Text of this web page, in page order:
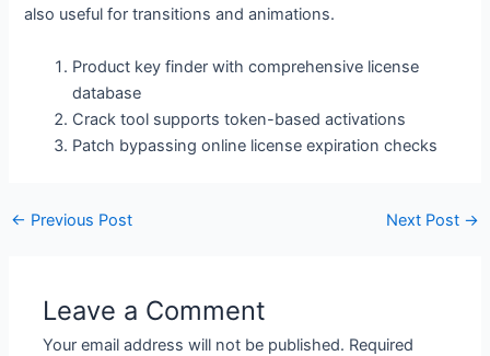
also useful for transitions and animations.
Product key finder with comprehensive license
database
Crack tool supports token-based activations
Patch bypassing online license expiration checks
← Previous Post Next Post →
Leave a Comment
Your email address will not be published. Required